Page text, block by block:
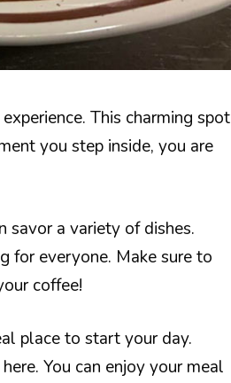
This charming spot
you step inside, you are
savor a variety of dishes.
for everyone. Make sure to
coffee!
place to start your day.
You can enjoy your meal